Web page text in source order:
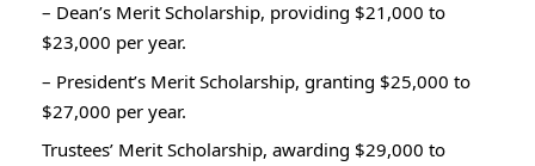
– Dean’s Merit Scholarship, providing $21,000 to
$23,000 per year.
– President’s Merit Scholarship, granting $25,000 to
$27,000 per year.
Trustees’ Merit Scholarship, awarding $29,000 to